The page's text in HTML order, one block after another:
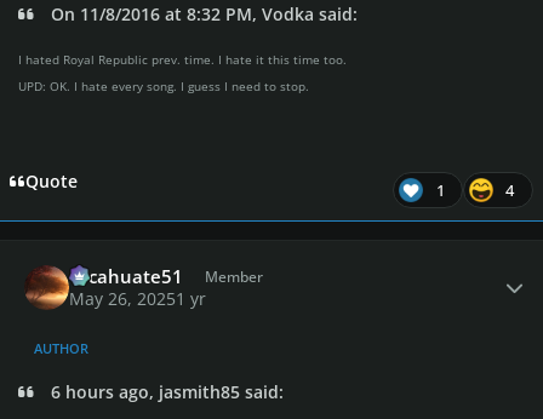
On 11/8/2016 at 8:32 PM, Vodka said:
I hated Royal Republic prev. time. I hate it this time too.
UPD: OK. I hate every song. I guess I need to stop.
Quote 1 4
cacahuate51 Member
May 26, 20251 yr
AUTHOR
6 hours ago, jasmith85 said: